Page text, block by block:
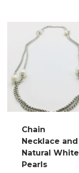
Chain
Necklace and
Natural White
Pearls